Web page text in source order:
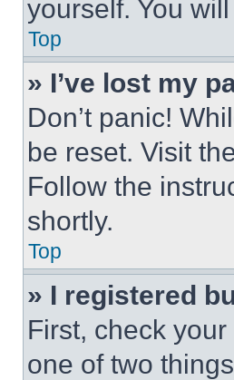
yourself. You
Top
» I’ve lost my
Don’t panic!
be reset. Visit
Follow the
shortly.
Top
» I registered
First, check
one of two